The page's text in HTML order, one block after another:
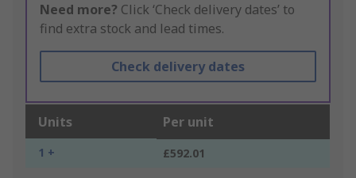
Need more? Click ‘Check delivery dates’ to
find extra stock and lead times.
Check delivery dates
Units Per unit
1 + £592.01